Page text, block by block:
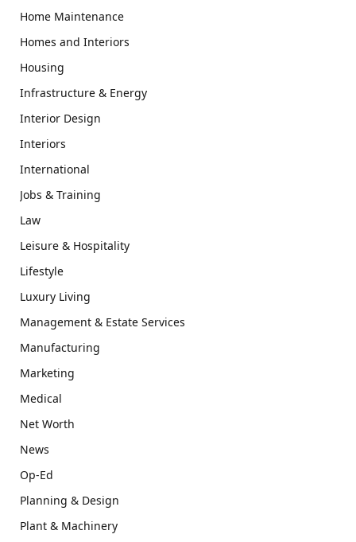
Home Maintenance
Homes and Interiors
Housing
Infrastructure & Energy
Interior Design
Interiors
International
Jobs & Training
Law
Leisure & Hospitality
Lifestyle
Luxury Living
Management & Estate Services
Manufacturing
Marketing
Medical
Net Worth
News
Op-Ed
Planning & Design
Plant & Machinery